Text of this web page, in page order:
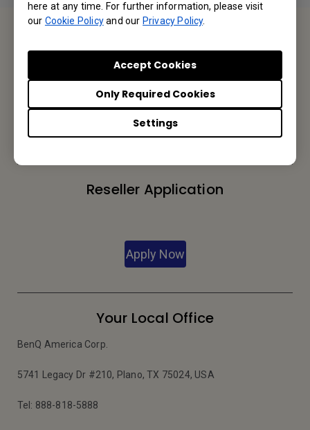
here at any time. For further information, please visit
our Cookie Policyand our Privacy Policy.
Settings
Only Required Cookies
Accept Cookies
Contact Us
We would love to hear from you.
Let’s Talk
Reseller Application
Apply Now
Your Local Office
BenQ America Corp.
5741 Legacy Dr #210, Plano, TX 75024, USA
Tel: 888-818-5888